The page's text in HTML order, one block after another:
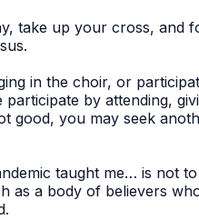
take up your cross, and
in the choir, or
by attending,
good, you may seek
taught me… is not
as a body of believers